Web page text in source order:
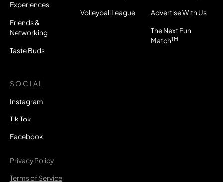
Experiences
Friends &
Networking
Taste Buds
Volleyball League Advertise With Us
The Next Fun
MatchTM
SOCIAL
Instagram
Tik Tok
Facebook
Privacy Policy
Terms of Service